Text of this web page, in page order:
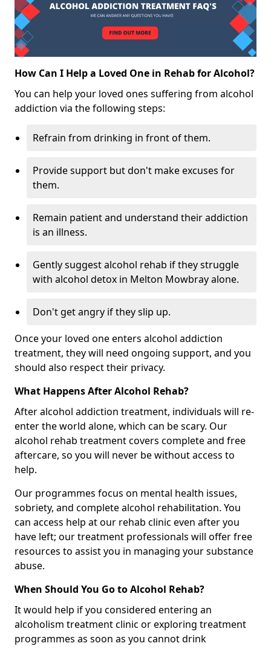
How Can I Help a Loved One in Rehab for Alcohol?
You can help your loved ones suffering from alcohol
addiction via the following steps:
Refrain from drinking in front of them.
Provide support but don't make excuses for
them.
Remain patient and understand their addiction
is an illness.
Gently suggest alcohol rehab if they struggle
with alcohol detox in Melton Mowbray alone.
Don't get angry if they slip up.
Once your loved one enters alcohol addiction
treatment, they will need ongoing support, and you
should also respect their privacy.
What Happens After Alcohol Rehab?
After alcohol addiction treatment, individuals will re-
enter the world alone, which can be scary. Our
alcohol rehab treatment covers complete and free
aftercare, so you will never be without access to
help.
Our programmes focus on mental health issues,
sobriety, and complete alcohol rehabilitation. You
can access help at our rehab clinic even after you
have left; our treatment professionals will offer free
resources to assist you in managing your substance
abuse.
When Should You Go to Alcohol Rehab?
It would help if you considered entering an
alcoholism treatment clinic or exploring treatment
programmes as soon as you cannot drink